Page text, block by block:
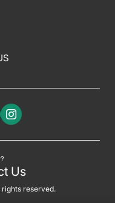
Us
reserved.